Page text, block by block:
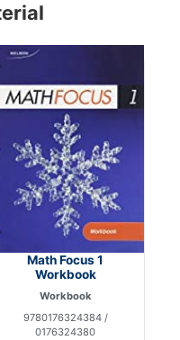
Math Focus 1
Workbook
Workbook
9780176324384 /
0176324380